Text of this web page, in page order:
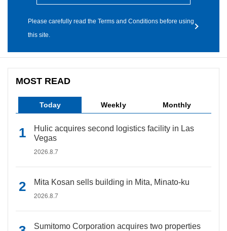
Please carefully read the Terms and Conditions before using
this site.
MOST READ
Today Weekly Monthly
Hulic acquires second logistics facility in Las
Vegas
2026.8.7
Mita Kosan sells building in Mita, Minato-ku
2026.8.7
Sumitomo Corporation acquires two properties